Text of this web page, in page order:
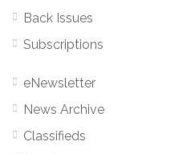
Back Issues
Subscriptions
eNewsletter
News Archive
Classifieds